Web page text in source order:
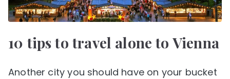
10 tips to travel alone to Vienna
Another city you should have on your bucket